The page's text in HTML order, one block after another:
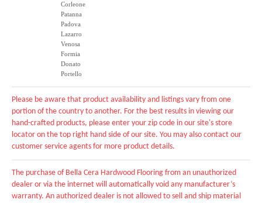
Corleone
Patanna
Padova
Lazarro
Venosa
Formia
Donato
Portello
Please be aware that product availability and listings vary from one
portion of the country to another. For the best results in viewing our
hand-crafted products, please enter your zip code in our site's store
locator on the top right hand side of our site. You may also contact our
customer service agents for more product details.
The purchase of Bella Cera Hardwood Flooring from an unauthorized
dealer or via the internet will automatically void any manufacturer’s
warranty. An authorized dealer is not allowed to sell and ship material